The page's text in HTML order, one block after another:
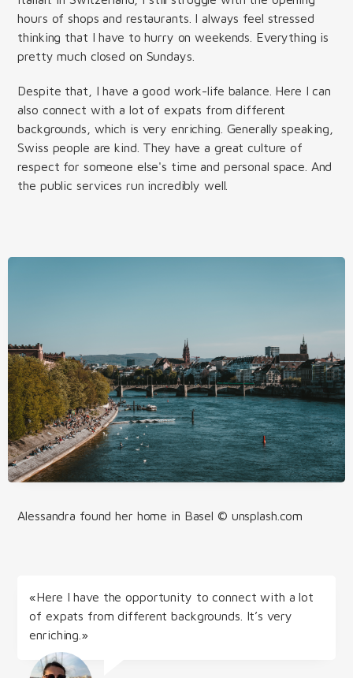
hours of shops and restaurants. I always feel stressed
thinking that I have to hurry on weekends. Everything is
pretty much closed on Sundays.
Despite that, I have a good work-life balance. Here I can
also connect with a lot of expats from different
backgrounds, which is very enriching. Generally speaking,
Swiss people are kind. They have a great culture of
respect for someone else's time and personal space. And
the public services run incredibly well.
Alessandra found her home in Basel © unsplash.com
«Here I have the opportunity to connect with a lot
of expats from different backgrounds. It’s very
enriching.»